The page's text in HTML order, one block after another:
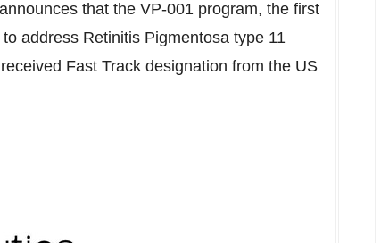
that the VP-001 program, the first
address Retinitis Pigmentosa type 11
Fast Track designation from the US